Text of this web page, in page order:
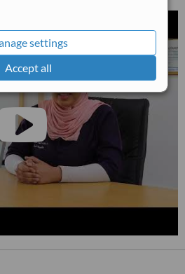
settings
Accept all
crowns, bridges, and dentures. We
treatment, orthodontic solutions,
including teeth whitening and smile
approach tailored to each patient’s
consultation, we take the time to
treatment options clearly, and work
treatment plan. Our goal is to
health and a confident, beautiful
Clinic, patient comfort and safety are
hygiene and sterilisation standards
community and welcome
dental care. At